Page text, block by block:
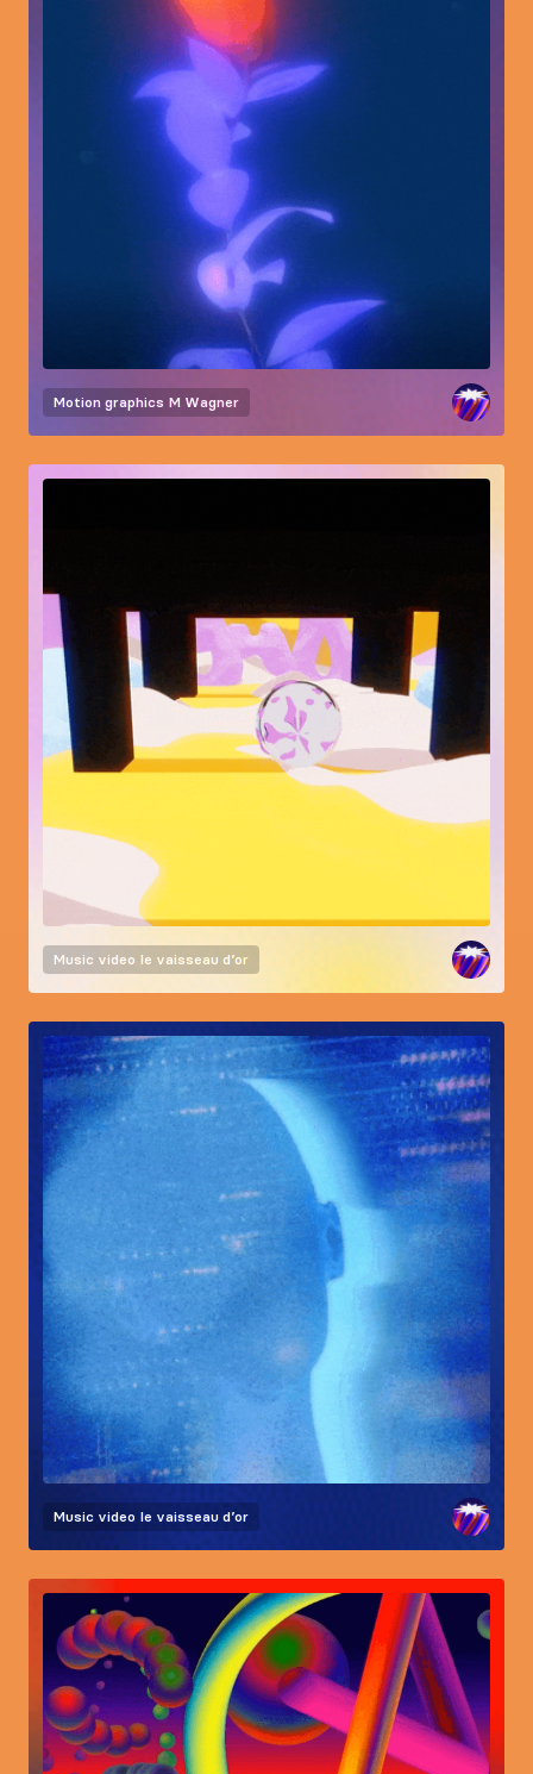
Motion graphics M Wagner
Music video le vaisseau d’or
Music video le vaisseau d’or